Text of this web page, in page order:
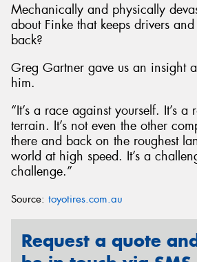
Mechanically and physically
about Finke that keeps drivers
back?
Greg Gartner gave us an insight
him.
“It’s a race against yourself. It’s a
terrain. It’s not even the other
there and back on the roughest
world at high speed. It’s a
challenge.”
Source: toyotires.com.au
Request a quote